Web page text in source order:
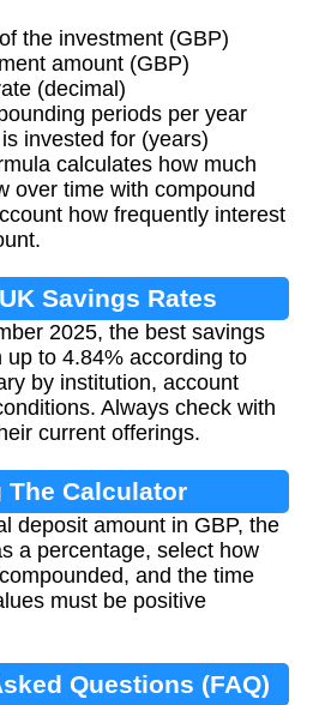
the investment (GBP)
amount (GBP)
(decimal)
periods per year
invested for (years)
calculates how much
over time with compound
how frequently interest
Savings Rates
2025, the best savings
up to 4.84% according to
by institution, account
Always check with
current offerings.
The Calculator
deposit amount in GBP, the
a percentage, select how
and the time
must be positive
Questions (FAQ)